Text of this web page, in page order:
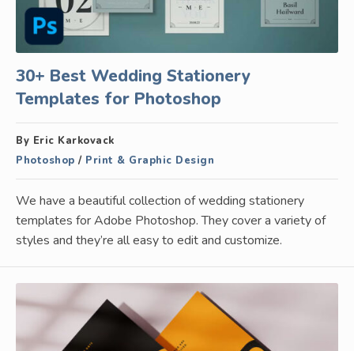
30+ Best Wedding Stationery
Templates for Photoshop
By Eric Karkovack
Photoshop / Print & Graphic Design
We have a beautiful collection of wedding stationery
templates for Adobe Photoshop. They cover a variety of
styles and they’re all easy to edit and customize.